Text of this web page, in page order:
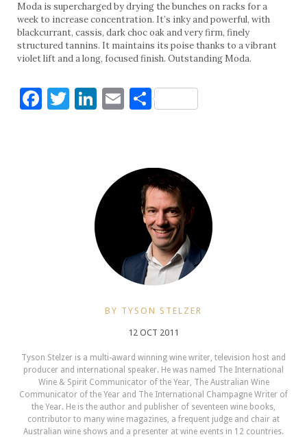
Moda is supercharged by drying the bunches on racks for a
week to increase concentration. It’s inky and powerful, with
blackcurrant, cassis, dark choc oak and very firm, finely
structured tannins. It maintains its poise thanks to a vibrant
violet lift and a long, focused finish. Outstanding Moda.
Facebook
Twitter
LinkedIn
EmailShare
BY TYSON STELZER
12 OCT 2011
Tyson Stelzer is a multi-award winning wine writer, television host and
producer and international speaker. He was named The International
Wine & Spirit Communicator of the Year, The Australian Wine
Communicator of the Year and The International Champagne Writer of
the Year. He is the author and publisher of seventeen wine books,
contributor to many wine magazines, a frequent judge and chair at
Australian wine shows and a presenter at wine events in 12 countries.